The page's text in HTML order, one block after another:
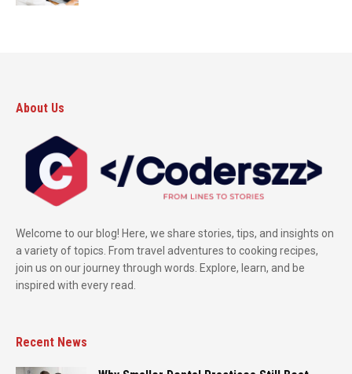
About Us
Welcome to our blog! Here, we share stories, tips, and insights on
a variety of topics. From travel adventures to cooking recipes,
join us on our journey through words. Explore, learn, and be
inspired with every read.
Recent News